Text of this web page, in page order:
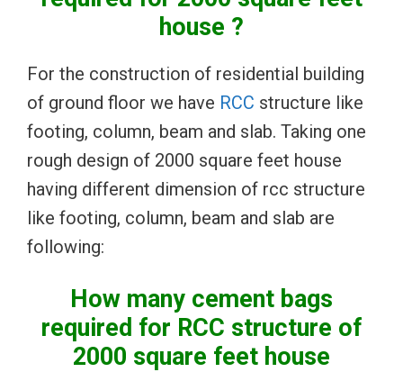
house ?
For the construction of residential building
of ground floor we have RCC structure like
footing, column, beam and slab. Taking one
rough design of 2000 square feet house
having different dimension of rcc structure
like footing, column, beam and slab are
following:
How many cement bags
required for RCC structure of
2000 square feet house